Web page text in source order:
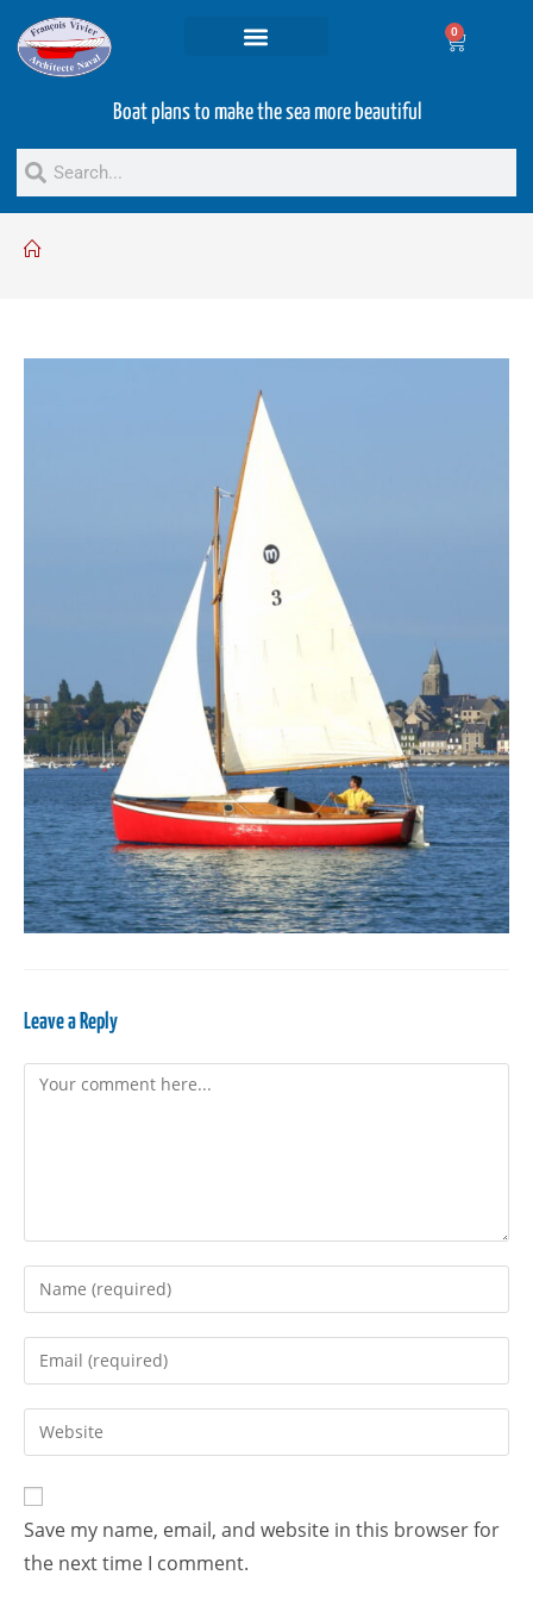
0
Boat plans to make the sea more beautiful
Leave a Reply
Save my name, email, and website in this browser for
the next time I comment.